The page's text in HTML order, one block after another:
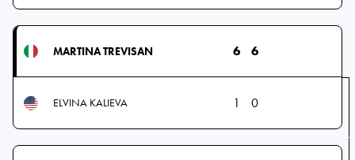
MARTINA TREVISAN 6 6
ELVINA KALIEVA 1 0